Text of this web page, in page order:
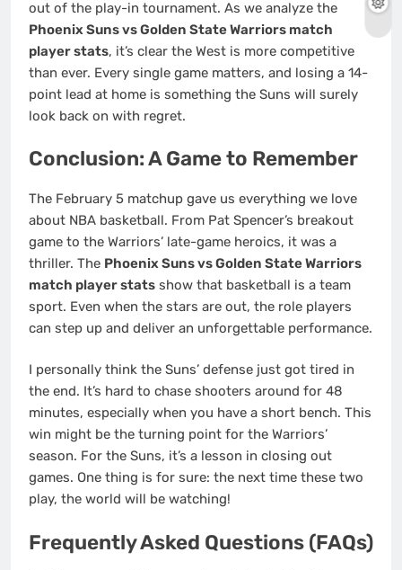
out of the play-in tournament. As we analyze the
Phoenix Suns vs Golden State Warriors match
player stats, it’s clear the West is more competitive
than ever. Every single game matters, and losing a 14-
point lead at home is something the Suns will surely
look back on with regret.
Conclusion: A Game to Remember
The February 5 matchup gave us everything we love
about NBA basketball. From Pat Spencer’s breakout
game to the Warriors’ late-game heroics, it was a
thriller. The Phoenix Suns vs Golden State Warriors
match player stats show that basketball is a team
sport. Even when the stars are out, the role players
can step up and deliver an unforgettable performance.
I personally think the Suns’ defense just got tired in
the end. It’s hard to chase shooters around for 48
minutes, especially when you have a short bench. This
win might be the turning point for the Warriors’
season. For the Suns, it’s a lesson in closing out
games. One thing is for sure: the next time these two
play, the world will be watching!
Frequently Asked Questions (FAQs)